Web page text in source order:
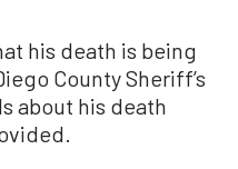
his death is being
County Sheriff’s
about his death